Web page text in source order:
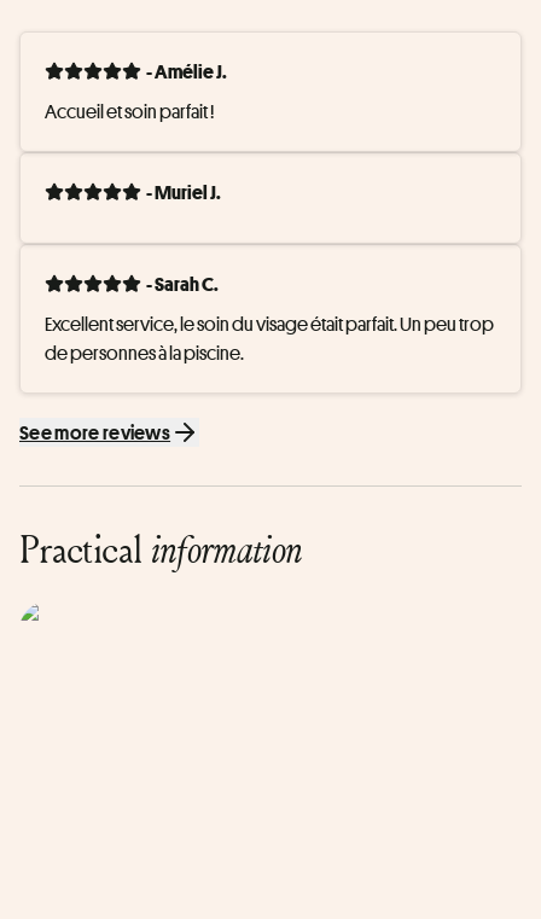
- Amélie J.
Accueil et soin parfait !
- Muriel J.
- Sarah C.
Excellent service, le soin du visage était parfait. Un peu trop
de personnes à la piscine.
See more reviews
Practical information